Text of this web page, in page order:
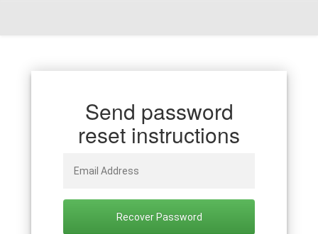
Send password
reset instructions